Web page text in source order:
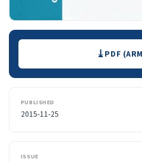
Downloads PDF
PUBLISHED
2015-11-25
ISSUE